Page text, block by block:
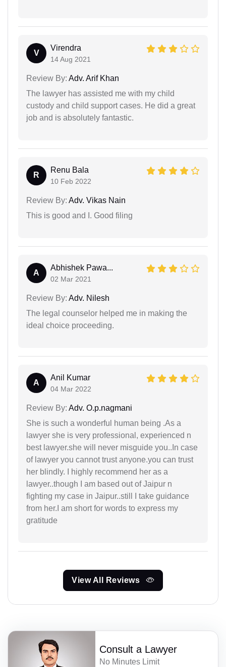
V
Virendra
14 Aug 2021
Review By: Adv. Arif Khan
The lawyer has assisted me with my child
custody and child support cases. He did a great
job and is absolutely fantastic.
R
Renu Bala
10 Feb 2022
Review By: Adv. Vikas Nain
This is good and I. Good filing
A
Abhishek Pawa...
02 Mar 2021
Review By: Adv. Nilesh
The legal counselor helped me in making the
ideal choice proceeding.
A
Anil Kumar
04 Mar 2022
Review By: Adv. O.p.nagmani
She is such a wonderful human being .As a
lawyer she is very professional, experienced n
best lawyer.she will never misguide you..In case
of lawyer you cannot trust anyone.you can trust
her blindly. I highly recommend her as a
lawyer..though I am based out of Jaipur n
fighting my case in Jaipur..still I take guidance
from her.I am short for words to express my
gratitude
View All Reviews
Consult a Lawyer
No Minutes Limit